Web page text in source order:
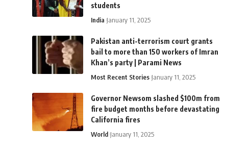
students
India January 11, 2025
Pakistan anti-terrorism court grants
bail to more than 150 workers of Imran
Khan’s party | Parami News
Most Recent Stories January 11, 2025
Governor Newsom slashed $100m from
fire budget months before devastating
California fires
World January 11, 2025